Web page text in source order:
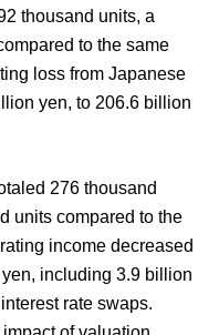
thousand units, a
to the same
loss from Japanese
yen, to 206.6 billion
276 thousand
units compared to the
income decreased
including 3.9 billion
rate swaps.